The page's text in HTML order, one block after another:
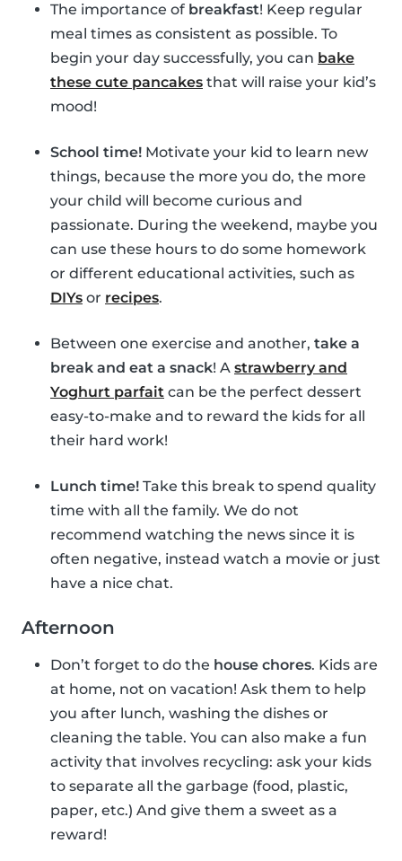
The importance of breakfast! Keep regular
meal times as consistent as possible. To
begin your day successfully, you can bake
these cute pancakes that will raise your kid’s
mood!
School time! Motivate your kid to learn new
things, because the more you do, the more
your child will become curious and
passionate. During the weekend, maybe you
can use these hours to do some homework
or different educational activities, such as
DIYs or recipes.
Between one exercise and another, take a
break and eat a snack! A strawberry and
Yoghurt parfait can be the perfect dessert
easy-to-make and to reward the kids for all
their hard work!
Lunch time! Take this break to spend quality
time with all the family. We do not
recommend watching the news since it is
often negative, instead watch a movie or just
have a nice chat.
Afternoon
Don’t forget to do the house chores. Kids are
at home, not on vacation! Ask them to help
you after lunch, washing the dishes or
cleaning the table. You can also make a fun
activity that involves recycling: ask your kids
to separate all the garbage (food, plastic,
paper, etc.) And give them a sweet as a
reward!